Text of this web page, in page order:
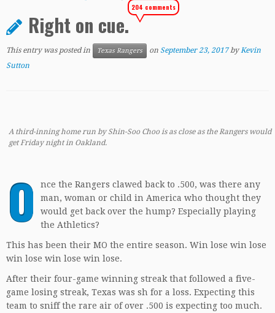
Right on cue.
204 comments
This entry was posted in Texas Rangers on September 23, 2017 byKevin
Sutton
A third-inning home run by Shin-Soo Choo is as close as the Rangers would
get Friday night in Oakland.
O
nce the Rangers clawed back to .500, was there any
man, woman or child in America who thought they
would get back over the hump? Especially playing
the Athletics?
This has been their MO the entire season. Win lose win lose
win lose win lose win lose.
After their four-game winning streak that followed a five-
game losing streak, Texas was sh for a loss. Expecting this
team to sniff the rare air of over .500 is expecting too much.